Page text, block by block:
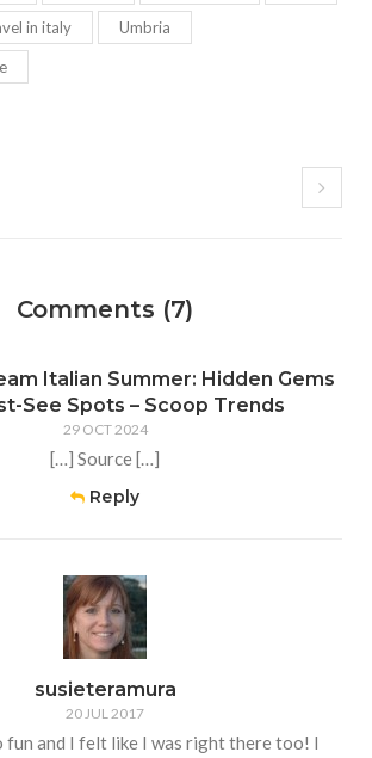
in italy Umbria
Comments (7)
Italian Summer: Hidden Gems
See Spots – Scoop Trends
29 OCT 2024
[…] Source […]
Reply
susieteramura
20 JUL 2017
fun and I felt like I was right there too! I